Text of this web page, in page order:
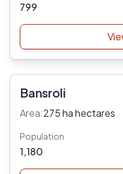
799
Bansroli
Area:275 ha hectares
Population
1,180